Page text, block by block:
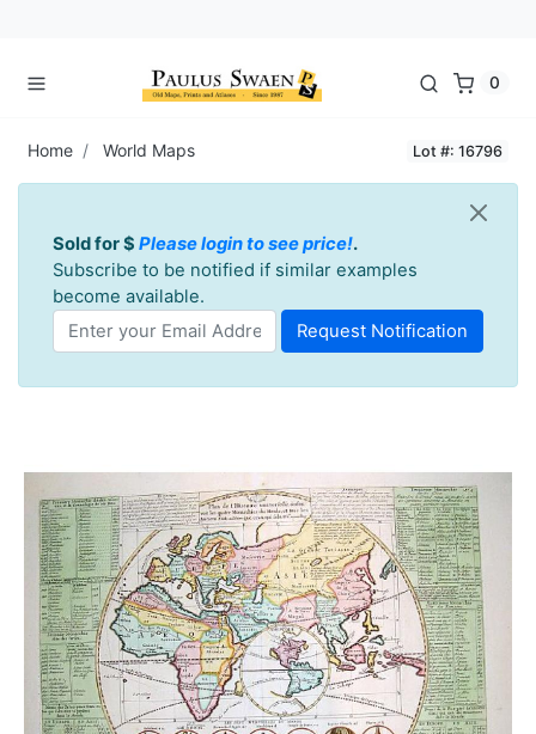
0
Home World Maps Lot #: 16796
Sold for $ Please login to see price!.
Subscribe to be notified if similar examples
become available.